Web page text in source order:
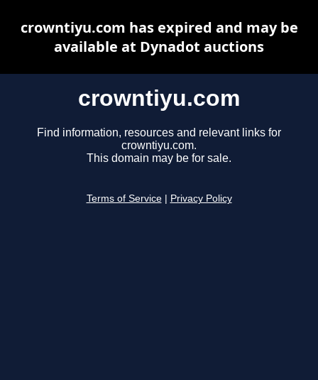
crowntiyu.com
Find information, resources and relevant links for
crowntiyu.com.
This domain may be for sale.
Terms of Service Privacy Policy
crowntiyu.com has expired and may be
available at Dynadot auctions